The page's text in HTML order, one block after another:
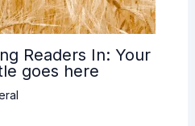
Readers In: Your
goes here